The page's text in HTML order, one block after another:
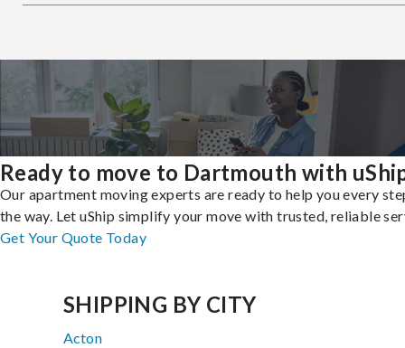
Ready to move to Dartmouth with
Our apartment moving experts are ready to help you every
the way. Let uShip simplify your move with trusted, reliable
Get Your Quote Today
SHIPPING BY CITY
Acton